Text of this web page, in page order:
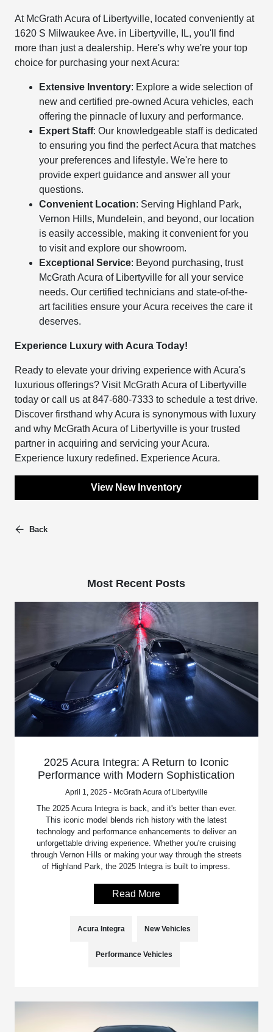
At McGrath Acura of Libertyville, located conveniently at
1620 S Milwaukee Ave. in Libertyville, IL, you'll find
more than just a dealership. Here's why we're your top
choice for purchasing your next Acura:
Extensive Inventory: Explore a wide selection of
new and certified pre-owned Acura vehicles, each
offering the pinnacle of luxury and performance.
Expert Staff: Our knowledgeable staff is dedicated
to ensuring you find the perfect Acura that matches
your preferences and lifestyle. We're here to
provide expert guidance and answer all your
questions.
Convenient Location: Serving Highland Park,
Vernon Hills, Mundelein, and beyond, our location
is easily accessible, making it convenient for you
to visit and explore our showroom.
Exceptional Service: Beyond purchasing, trust
McGrath Acura of Libertyville for all your service
needs. Our certified technicians and state-of-the-
art facilities ensure your Acura receives the care it
deserves.
Experience Luxury with Acura Today!
Ready to elevate your driving experience with Acura's
luxurious offerings? Visit McGrath Acura of Libertyville
today or call us at 847-680-7333 to schedule a test drive.
Discover firsthand why Acura is synonymous with luxury
and why McGrath Acura of Libertyville is your trusted
partner in acquiring and servicing your Acura.
Experience luxury redefined. Experience Acura.
View New Inventory
Back
Most Recent Posts
2025 Acura Integra: A Return to Iconic
Performance with Modern Sophistication
April 1, 2025 - McGrath Acura of Libertyville
The 2025 Acura Integra is back, and it's better than ever.
This iconic model blends rich history with the latest
technology and performance enhancements to deliver an
unforgettable driving experience. Whether you're cruising
through Vernon Hills or making your way through the streets
of Highland Park, the 2025 Integra is built to impress.
Read More
Acura Integra New Vehicles
Performance Vehicles